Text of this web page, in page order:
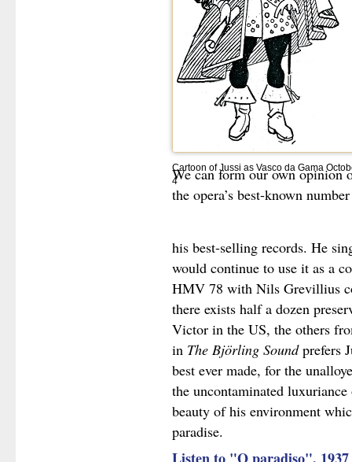
Cartoon of Jussi as Vasco da Gama
4
We can form our own opinion
the opera’s best-known
his best-selling records. He
would continue to use it as a
HMV 78 with Nils Grevillius
there exists half a dozen
Victor in the US, the others
in The Björling Soundprefers
best ever made, for the
the uncontaminated
beauty of his environment
paradise.
Listen to "O paradiso", 1937